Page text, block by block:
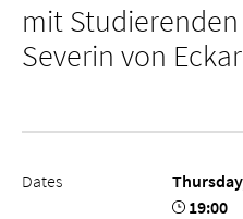
mit Studierenden
Severin von
Dates
19:00